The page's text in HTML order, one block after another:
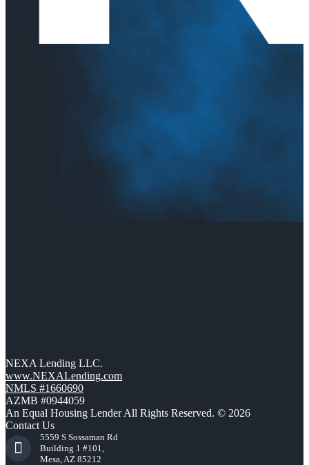
NEXA Lending LLC.
www.NEXALending.com
NMLS #1660690
AZMB #0944059
An Equal Housing Lender All Rights Reserved. © 2026
Contact Us
5559 S Sossaman Rd
Building 1 #101,
Mesa, AZ 85212